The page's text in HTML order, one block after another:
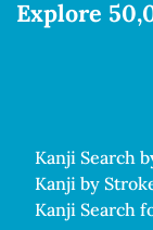
Explore
Kanji Search
Kanji by
Kanji Search